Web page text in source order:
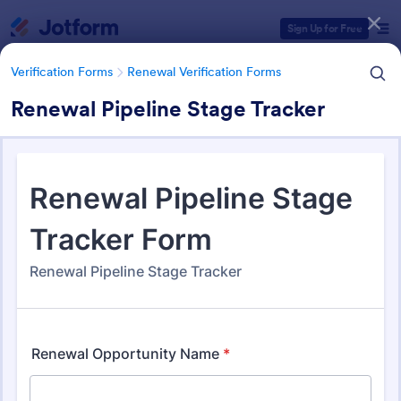
Sign Up for Free
Verification Forms Renewal Verification Forms
Renewal Pipeline Stage Tracker
Verification Forms Renewal Verification Forms
Renewal Verification Forms
Form Templates Categories